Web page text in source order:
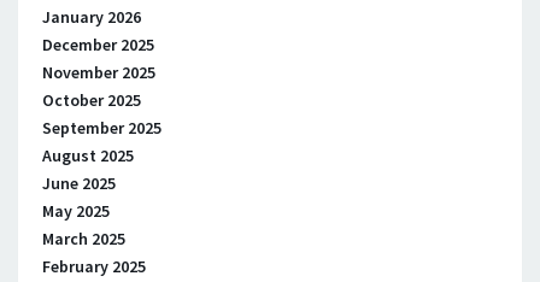
January 2026
December 2025
November 2025
October 2025
September 2025
August 2025
June 2025
May 2025
March 2025
February 2025